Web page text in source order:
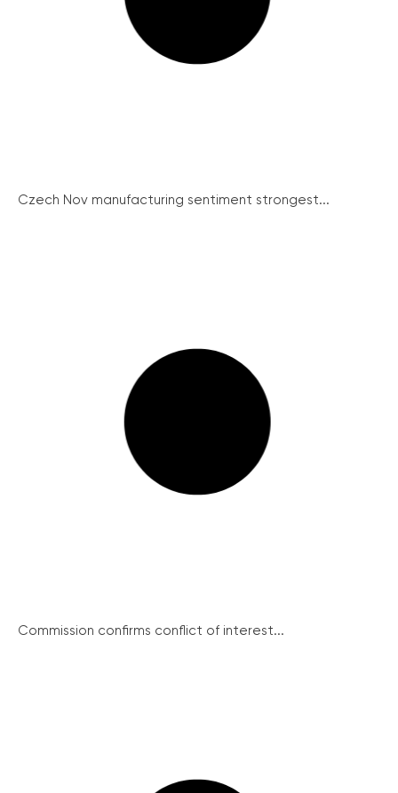
Czech Nov manufacturing sentiment strongest...
Commission confirms conflict of interest...